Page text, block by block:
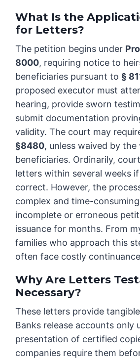
What Is the
for Letters?
The petition begins under
8000, requiring notice to
beneficiaries pursuant to §
proposed executor must
hearing, provide sworn
submit documentation
validity. The court may
§8480, unless waived by the
beneficiaries. Ordinarily,
letters within several weeks
correct. However, the
complex and time-
incomplete or erroneous
issuance for months. From
families who approach this
often face costly
Why Are Letters
Necessary?
These letters provide
Banks release accounts only
presentation of certified
companies require them